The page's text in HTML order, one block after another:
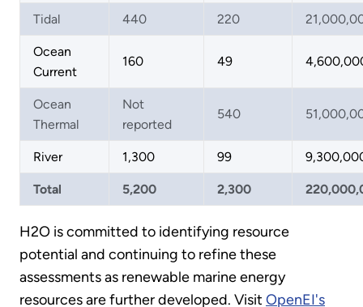
Tidal 440 220
Ocean
Current
160 49
Ocean
Thermal
Not
reported
540
River 1,300 99
Total 5,200 2,300
H2O is committed to identifying resource
potential and continuing to refine these
assessments as renewable marine energy
resources are further developed. Visit OpenEI's